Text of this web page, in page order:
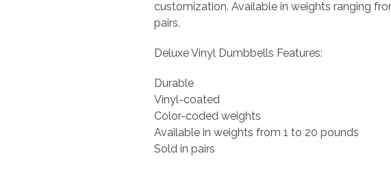
customization. Available in weights ranging
pairs.
Deluxe Vinyl Dumbbells Features:
Durable
Vinyl-coated
Color-coded weights
Available in weights from 1 to 20 pounds
Sold in pairs